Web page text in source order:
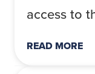
access to
READ MORE